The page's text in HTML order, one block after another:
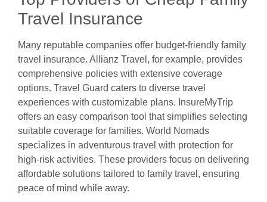
Travel Insurance
Many reputable companies offer budget-friendly family
travel insurance. Allianz Travel, for example, provides
comprehensive policies with extensive coverage
options. Travel Guard caters to diverse travel
experiences with customizable plans. InsureMyTrip
offers an easy comparison tool that simplifies selecting
suitable coverage for families. World Nomads
specializes in adventurous travel with protection for
high-risk activities. These providers focus on delivering
affordable solutions tailored to family travel, ensuring
peace of mind while away.